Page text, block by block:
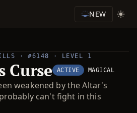
NEW
· #6148 · LEVEL 1
Curse ACTIVE MAGICAL
weakened by the Altar's
can't fight in this